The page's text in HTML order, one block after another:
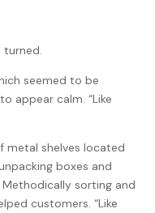
turned.
seemed to be
appear calm. “Like
metal shelves located
boxes and
sorting and
customers. “Like